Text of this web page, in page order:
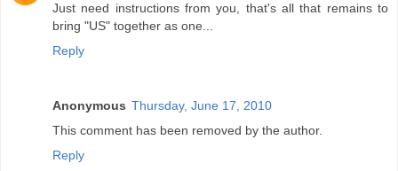
Just need instructions from you, that's all that remains to
bring "US" together as one...
Reply
Anonymous Thursday, June 17, 2010
This comment has been removed by the author.
Reply